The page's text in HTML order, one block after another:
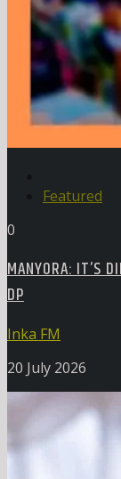
Featured
0
MANYORA: IT’S
DP
Inka FM
20 July 2026